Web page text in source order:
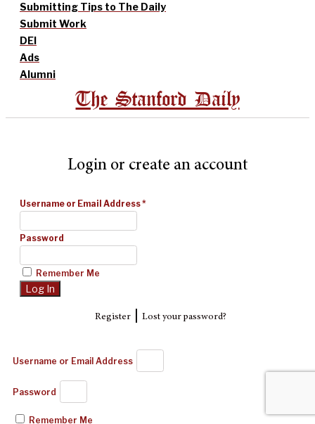
Submitting Tips to The Daily
Submit Work
DEI
Ads
Alumni
The Stanford Daily
Login or create an account
Username or Email Address*
Password
Remember Me
Register| Lost your password?
Username or Email Address
Password
Remember Me